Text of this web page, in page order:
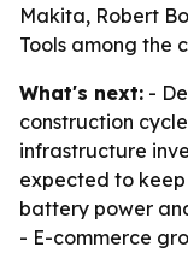
Makita, Robert
Tools among the
What's next: -
construction
infrastructure
expected to
battery power
- E-commerce